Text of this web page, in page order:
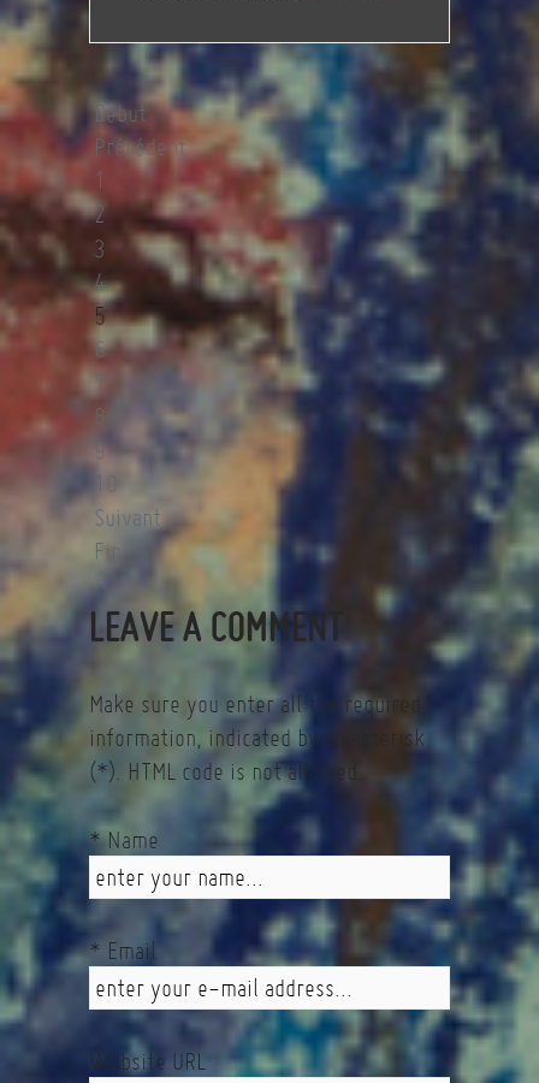
Début
Précédent
1
2
3
4
5
6
7
8
9
10
Suivant
Fin
LEAVE A COMMENT
Make sure you enter all the required
information, indicated by an asterisk
(*). HTML code is not allowed.
* Name
* Email
Website URL